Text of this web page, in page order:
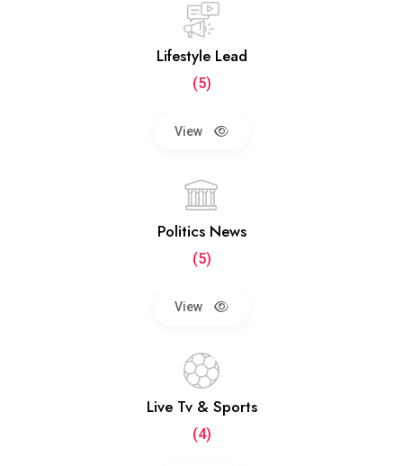
Lifestyle Lead
(5)
View
Politics News
(5)
View
Live Tv & Sports
(4)